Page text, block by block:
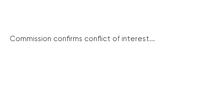
Commission confirms conflict of interest...